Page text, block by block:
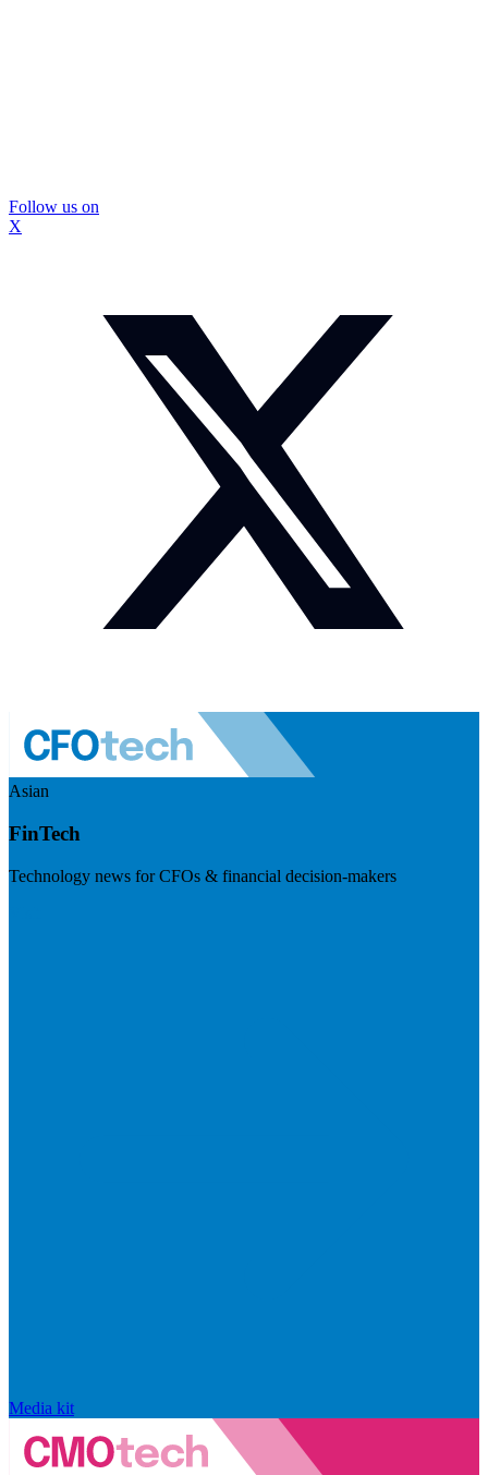
Follow us on
X
Asian
FinTech
Technology news for CFOs & financial decision-makers
Media kit